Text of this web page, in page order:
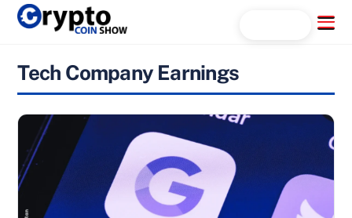
Skip
Menu
Tech Company Earnings